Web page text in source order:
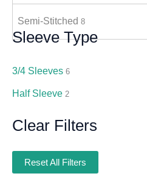
Semi-Stitched 8
Sleeve Type
3/4 Sleeves 6
Half Sleeve 2
Clear Filters
Reset All Filters